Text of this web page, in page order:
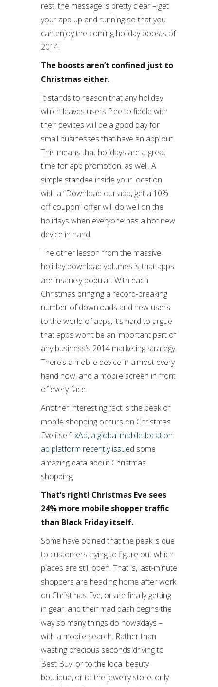
rest, the message is pretty clear – get
your app up and running so that you
can enjoy the coming holiday boosts of
2014!
The boosts aren’t confined just to
Christmas either.
It stands to reason that any holiday
which leaves users free to fiddle with
their devices will be a good day for
small businesses that have an app out.
This means that holidays are a great
time for app promotion, as well. A
simple standee inside your location
with a “Download our app, get a 10%
off coupon” offer will do well on the
holidays when everyone has a hot new
device in hand.
The other lesson from the massive
holiday download volumes is that apps
are insanely popular. With each
Christmas bringing a record-breaking
number of downloads and new users
to the world of apps, it’s hard to argue
that apps won’t be an important part of
any business’s 2014 marketing strategy.
There’s a mobile device in almost every
hand now, and a mobile screen in front
of every face.
Another interesting fact is the peak of
mobile shopping occurs on Christmas
Eve itself! xAd, a global mobile-location
ad platform recently issued some
amazing data about Christmas
shopping:
That’s right! Christmas Eve sees
24% more mobile shopper traffic
than Black Friday itself.
Some have opined that the peak is due
to customers trying to figure out which
places are still open. That is, last-minute
shoppers are heading home after work
on Christmas Eve, or are finally getting
in gear, and their mad dash begins the
way so many things do nowadays –
with a mobile search. Rather than
wasting precious seconds driving to
Best Buy, or to the local beauty
boutique, or to the jewelry store, only